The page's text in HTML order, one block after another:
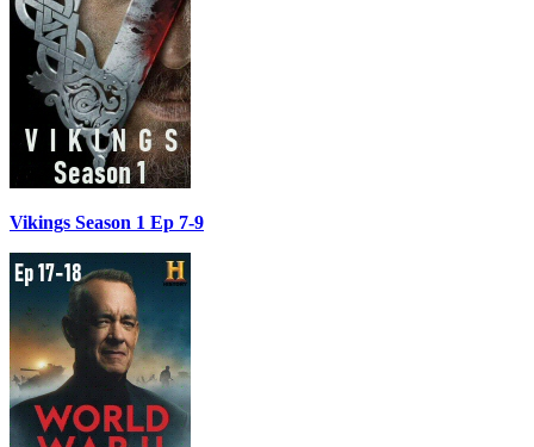
Vikings Season 1 Ep 7-9